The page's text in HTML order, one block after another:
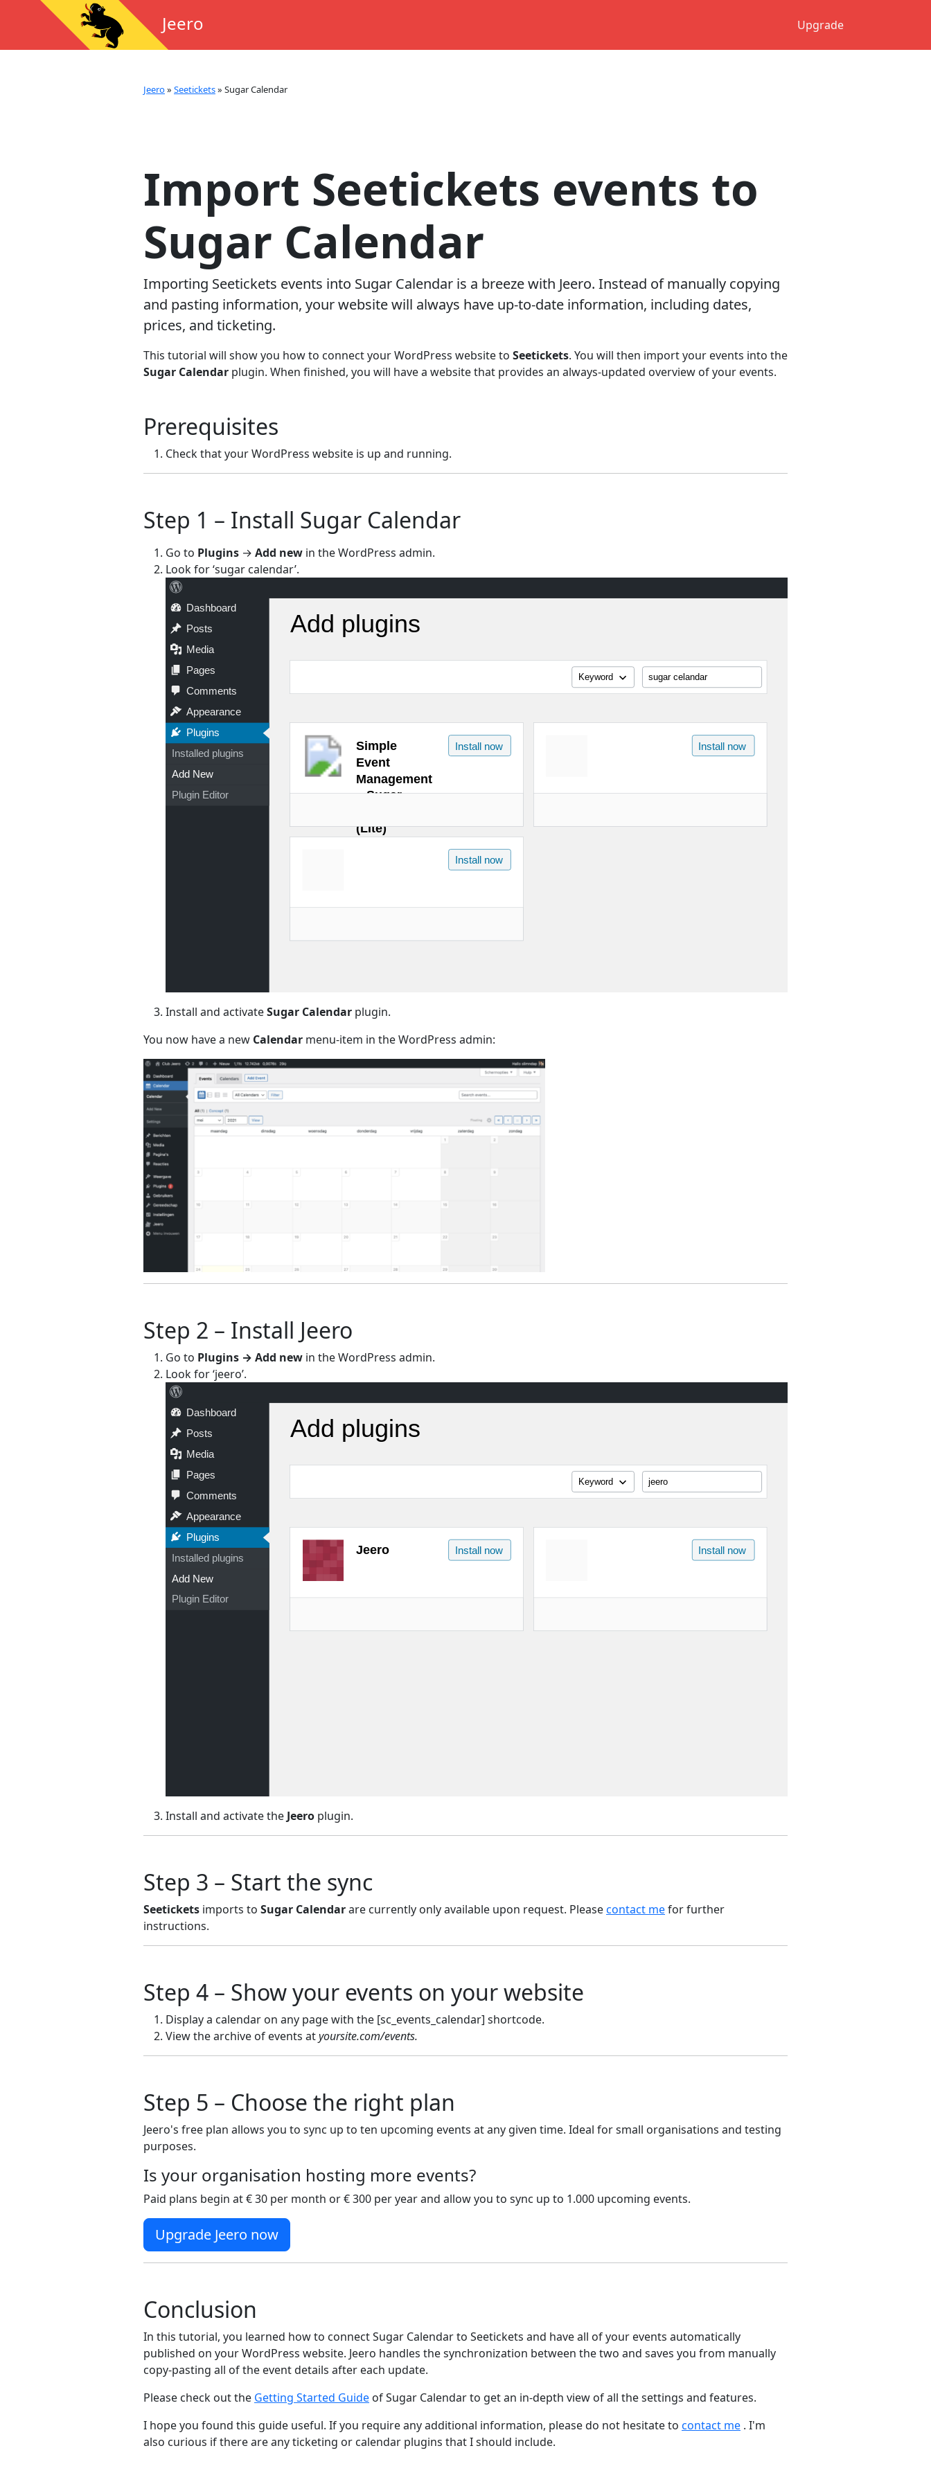
Jeero Upgrade
Jeero» Seetickets» Sugar Calendar
Import Seetickets events to
Sugar Calendar
Importing Seetickets events into Sugar Calendar is a breeze with Jeero. Instead of manually copying
and pasting information, your website will always have up-to-date information, including dates,
prices, and ticketing.
This tutorial will show you how to connect your WordPress website to Seetickets. You will then import your events into the
Sugar Calendar plugin. When finished, you will have a website that provides an always-updated overview of your events.
Prerequisites
Check that your WordPress website is up and running.
Step 1 – Install Sugar Calendar
Go to Plugins → Add new in the WordPress admin.
Look for ‘sugar calendar’.
Dashboard
Posts
Media
Pages
Comments
Appearance
Plugins
Installed plugins
Add New
Plugin Editor
Add plugins
Keyword sugar celandar
Simple
Event
Management
– Sugar
(Lite)
Install now Install now
Install now
Install and activateSugar Calendar plugin.
You now have a new Calendar menu-item in the WordPress admin:
Step 2 – Install Jeero
Go to Plugins → Add new in the WordPress admin.
Look for ‘jeero’.
Dashboard
Posts
Media
Pages
Comments
Appearance
Plugins
Installed plugins
Add New
Plugin Editor
Add plugins
Keyword jeero
Jeero Install now Install now
Install and activate the Jeero plugin.
Step 3 – Start the sync
Seetickets imports to Sugar Calendarare currently only available upon request. Pleasecontact mefor further
instructions.
Step 4 – Show your events on your website
Display a calendar on any page with the [sc_events_calendar] shortcode.
View the archive of events atyoursite.com/events.
Step 5 – Choose the right plan
Jeero's free plan allows you to sync up to ten upcoming events at any given time. Ideal for small organisations and testing
purposes.
Is your organisation hosting more events?
Paid plans begin at € 30 per month or € 300 per year and allow you to sync up to 1.000 upcoming events.
Upgrade Jeero now
Conclusion
In this tutorial, you learned how to connect Sugar Calendar to Seetickets and have all of your events automatically
published on your WordPress website. Jeero handles the synchronization between the two and saves you from manually
copy-pasting all of the event details after each update.
Please check out the Getting Started Guide of Sugar Calendar to get an in-depth view of all the settings and features.
I hope you found this guide useful. If you require any additional information, please do not hesitate to contact me . I'm
also curious if there are any ticketing or calendar plugins that I should include.